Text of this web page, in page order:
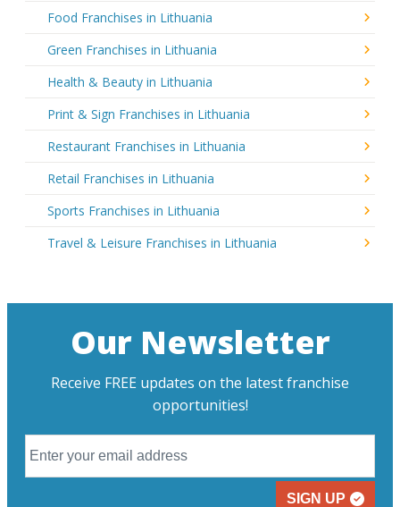
Food Franchises in Lithuania
Green Franchises in Lithuania
Health & Beauty in Lithuania
Print & Sign Franchises in Lithuania
Restaurant Franchises in Lithuania
Retail Franchises in Lithuania
Sports Franchises in Lithuania
Travel & Leisure Franchises in Lithuania
Our Newsletter
Receive FREE updates on the latest franchise
opportunities!
SIGN UP